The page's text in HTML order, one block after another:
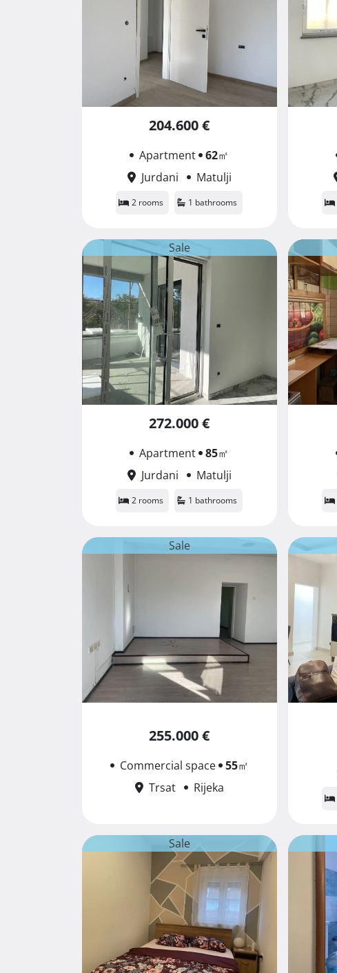
204.600 €
Apartment 62㎡
Jurdani
Matulji
2 rooms 1 bathrooms
Sale
272.000 €
Apartment 85㎡
Jurdani
Matulji
2 rooms 1 bathrooms
Sale
255.000 €
Commercial space 55㎡
Trsat
Rijeka
Sale